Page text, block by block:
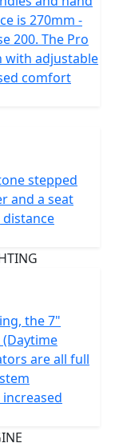
adjustable front
a rear
an impressive
is ready to
90/90-21 front
provide
surfaces.
weight of
for
and off-
risers
narrow step
designed to
without
Pro invites you
motorcycle
your ticket to
your Hero
riding
is 270mm -
200. The Pro
with adjustable
comfort
stepped
and a seat
the 7"
are all full